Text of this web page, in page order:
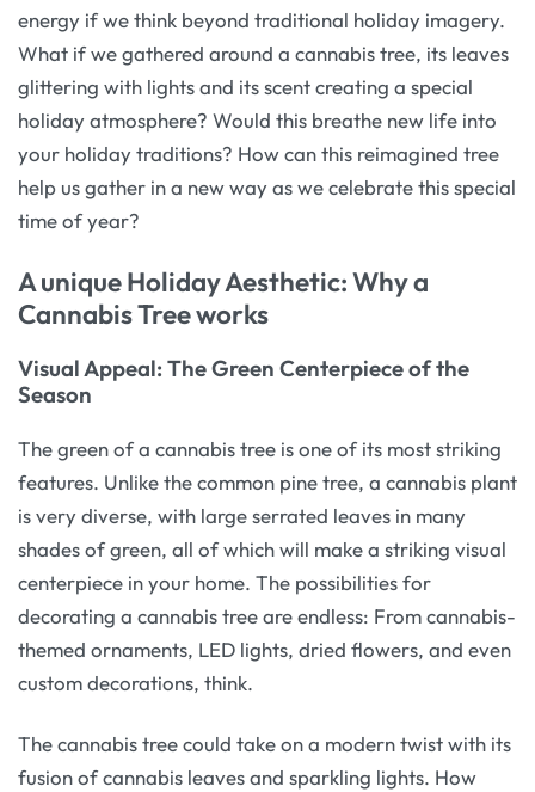
energy if we think beyond traditional holiday imagery.
What if we gathered around a cannabis tree, its leaves
glittering with lights and its scent creating a special
holiday atmosphere? Would this breathe new life into
your holiday traditions? How can this reimagined tree
help us gather in a new way as we celebrate this special
time of year?
A unique Holiday Aesthetic: Why a
Cannabis Tree works
Visual Appeal: The Green Centerpiece of the
Season
The green of a cannabis tree is one of its most striking
features. Unlike the common pine tree, a cannabis plant
is very diverse, with large serrated leaves in many
shades of green, all of which will make a striking visual
centerpiece in your home. The possibilities for
decorating a cannabis tree are endless: From cannabis-
themed ornaments, LED lights, dried flowers, and even
custom decorations, think.
The cannabis tree could take on a modern twist with its
fusion of cannabis leaves and sparkling lights. How